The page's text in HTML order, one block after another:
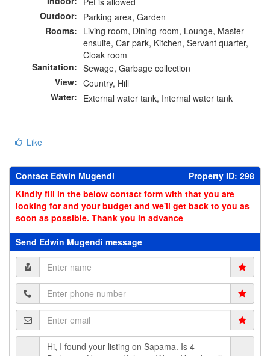
Outdoor: Parking area, Garden
Rooms: Living room, Dining room, Lounge, Master
ensuite, Car park, Kitchen, Servant quarter,
Cloak room
Sanitation: Sewage, Garbage collection
View: Country, Hill
Water: External water tank, Internal water tank
Like
Contact Edwin Mugendi
Property ID: 298
Kindly fill in the below contact form with that you are
looking for and your budget and we'll get back to you as
soon as possible. Thank you in advance
Send Edwin Mugendi message